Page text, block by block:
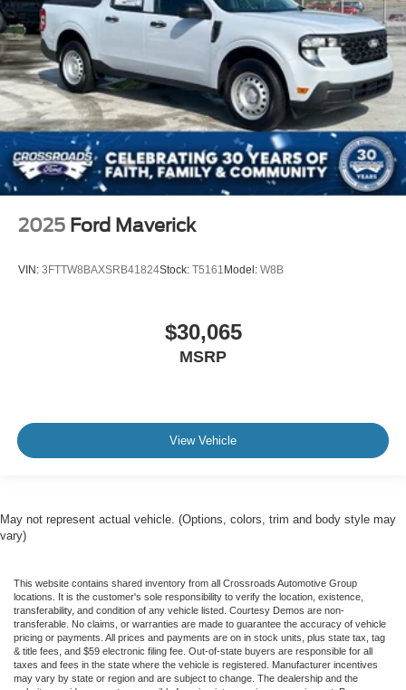
2025 Ford Maverick
VIN: 3FTTW8BAXSRB41824Stock: T5161 Model: W8B
$30,065
MSRP
View Vehicle
May not represent actual vehicle. (Options, colors, trim and body style may
vary)
This website contains shared inventory from all Crossroads Automotive Group
locations. It is the customer's sole responsibility to verify the location, existence,
transferability, and condition of any vehicle listed. Courtesy Demos are non-
transferable. No claims, or warranties are made to guarantee the accuracy of vehicle
pricing or payments. All prices and payments are on in stock units, plus state tax, tag
& title fees, and $59 electronic filing fee. Out-of-state buyers are responsible for all
taxes and fees in the state where the vehicle is registered. Manufacturer incentives
may vary by state or region and are subject to change. The dealership and the